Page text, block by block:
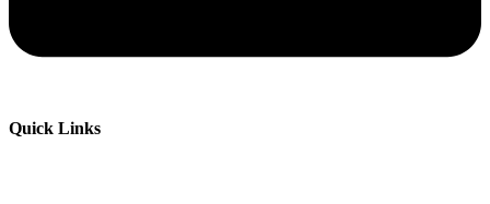
Quick Links